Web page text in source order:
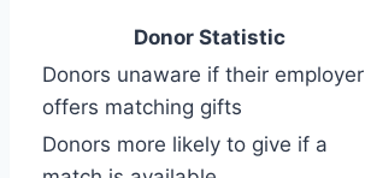
Donor Statistic
Donors unaware if their employer
offers matching gifts
Donors more likely to give if a